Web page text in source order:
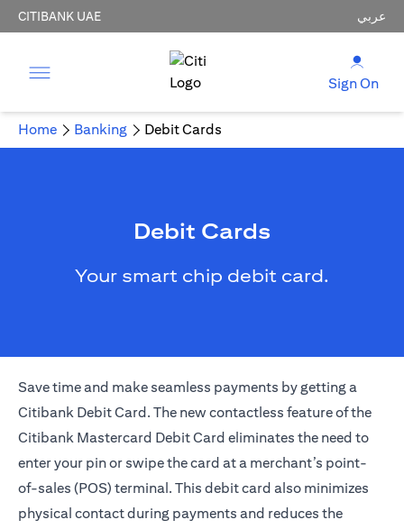
CITIBANK UAE عربي
Sign On
Home Banking Debit Cards
Debit Cards
Your smart chip debit card.
Save time and make seamless payments by getting a
Citibank Debit Card. The new contactless feature of the
Citibank Mastercard Debit Card eliminates the need to
enter your pin or swipe the card at a merchant’s point-
of-sales (POS) terminal. This debit card also minimizes
physical contact during payments and reduces the